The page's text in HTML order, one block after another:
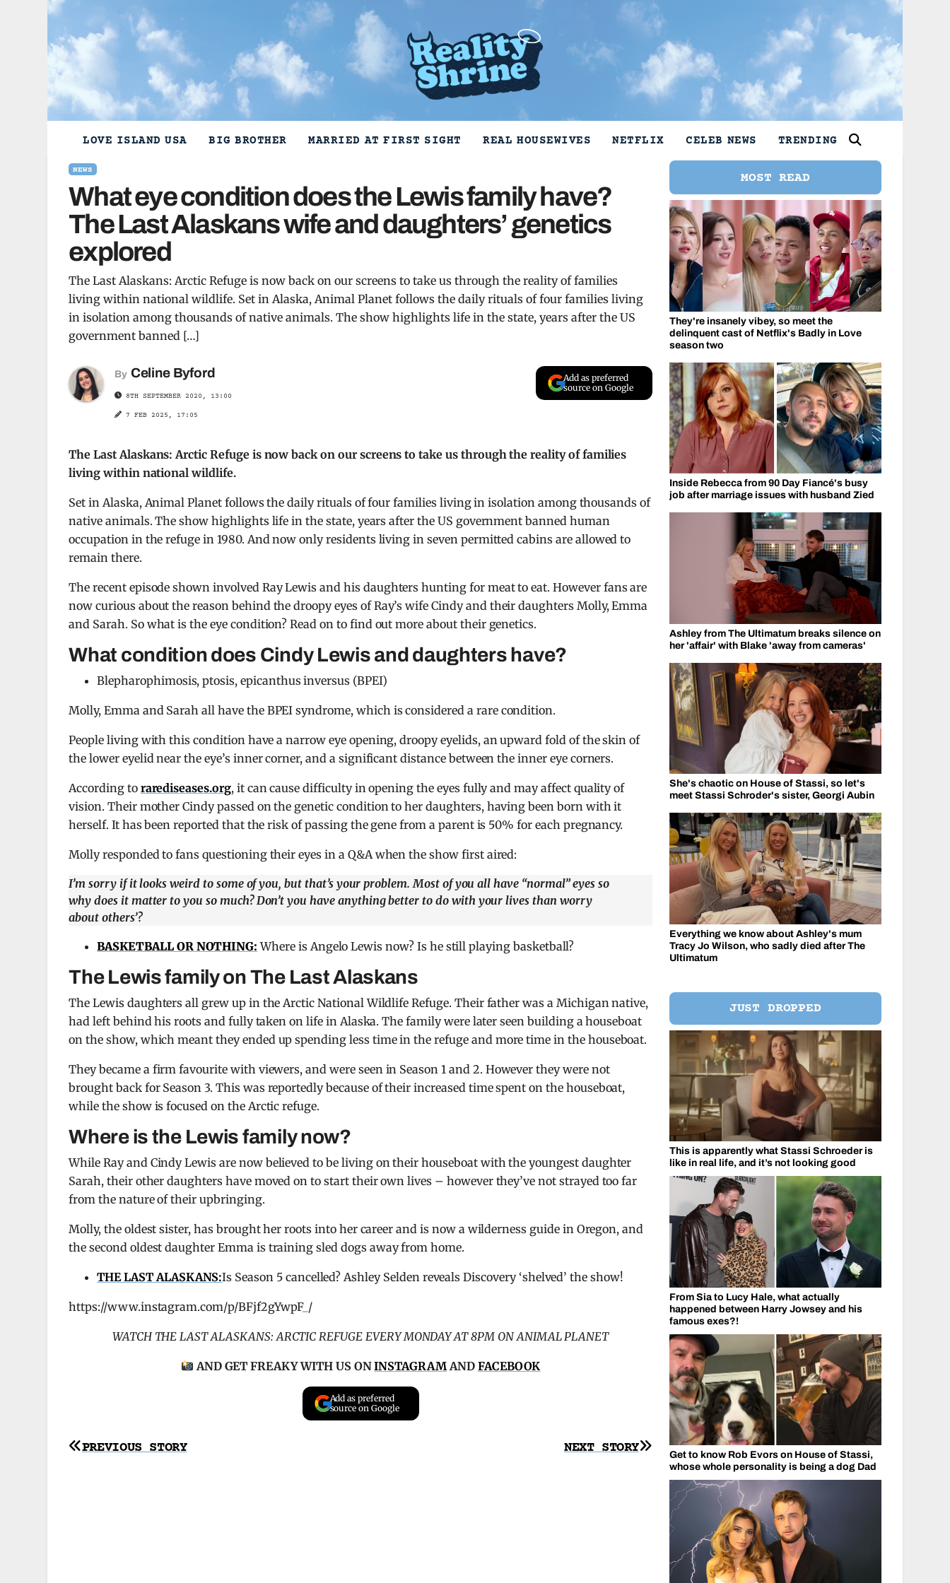
LOVE ISLAND USA BIG BROTHER MARRIED AT FIRST SIGHT REAL HOUSEWIVES NETFLIX CELEB NEWS TRENDING
NEWS
What eye condition does the Lewis family have?
The Last Alaskans wife and daughters’ genetics
explored
The Last Alaskans: Arctic Refuge is now back on our screens to take us through the reality of families
living within national wildlife. Set in Alaska, Animal Planet follows the daily rituals of four families living
in isolation among thousands of native animals. The show highlights life in the state, years after the US
government banned […]
By Celine Byford
8TH SEPTEMBER 2020, 13:00
7 FEB 2025, 17:05
Add as preferred
source on Google
The Last Alaskans: Arctic Refuge is now back on our screens to take us through the reality of families
living within national wildlife.
Set in Alaska, Animal Planet follows the daily rituals of four families living in isolation among thousands of
native animals. The show highlights life in the state, years after the US government banned human
occupation in the refuge in 1980. And now only residents living in seven permitted cabins are allowed to
remain there.
The recent episode shown involved Ray Lewis and his daughters hunting for meat to eat. However fans are
now curious about the reason behind the droopy eyes of Ray’s wife Cindy and their daughters Molly, Emma
and Sarah. So what is the eye condition? Read on to find out more about their genetics.
What condition does Cindy Lewis and daughters have?
Blepharophimosis, ptosis, epicanthus inversus (BPEI)
Molly, Emma and Sarah all have the BPEI syndrome, which is considered a rare condition.
People living with this condition have a narrow eye opening, droopy eyelids, an upward fold of the skin of
the lower eyelid near the eye’s inner corner, and a significant distance between the inner eye corners.
According to rarediseases.org, it can cause difficulty in opening the eyes fully and may affect quality of
vision. Their mother Cindy passed on the genetic condition to her daughters, having been born with it
herself. It has been reported that the risk of passing the gene from a parent is 50% for each pregnancy.
Molly responded to fans questioning their eyes in a Q&A when the show first aired:
I’m sorry if it looks weird to some of you, but that’s your problem. Most of you all have “normal” eyes so
why does it matter to you so much? Don’t you have anything better to do with your lives than worry
about others’?
BASKETBALL OR NOTHING: Where is Angelo Lewis now? Is he still playing basketball?
The Lewis family on The Last Alaskans
The Lewis daughters all grew up in the Arctic National Wildlife Refuge. Their father was a Michigan native,
had left behind his roots and fully taken on life in Alaska. The family were later seen building a houseboat
on the show, which meant they ended up spending less time in the refuge and more time in the houseboat.
They became a firm favourite with viewers, and were seen in Season 1 and 2. However they were not
brought back for Season 3. This was reportedly because of their increased time spent on the houseboat,
while the show is focused on the Arctic refuge.
Where is the Lewis family now?
While Ray and Cindy Lewis are now believed to be living on their houseboat with the youngest daughter
Sarah, their other daughters have moved on to start their own lives – however they’ve not strayed too far
from the nature of their upbringing.
Molly, the oldest sister, has brought her roots into her career and is now a wilderness guide in Oregon, and
the second oldest daughter Emma is training sled dogs away from home.
THE LAST ALASKANS:Is Season 5 cancelled? Ashley Selden reveals Discovery ‘shelved’ the show!
https://www.instagram.com/p/BFjf2gYwpF_/
WATCH THE LAST ALASKANS: ARCTIC REFUGE EVERY MONDAY AT 8PM ON ANIMAL PLANET
AND GET FREAKY WITH US ONINSTAGRAMAND FACEBOOK
Add as preferred
source on Google
Post
NEXT STORY
PREVIOUS STORY
MOST READ
They're insanely vibey, so meet the
delinquent cast of Netflix's Badly in Love
season two
Inside Rebecca from 90 Day Fiancé's busy
job after marriage issues with husband Zied
Ashley from The Ultimatum breaks silence on
her 'affair' with Blake 'away from cameras'
She's chaotic on House of Stassi, so let's
meet Stassi Schroder's sister, Georgi Aubin
Everything we know about Ashley's mum
Tracy Jo Wilson, who sadly died after The
Ultimatum
JUST DROPPED
This is apparently what Stassi Schroeder is
like in real life, and it’s not looking good
From Sia to Lucy Hale, what actually
happened between Harry Jowsey and his
famous exes?!
Get to know Rob Evors on House of Stassi,
whose whole personality is being a dog Dad